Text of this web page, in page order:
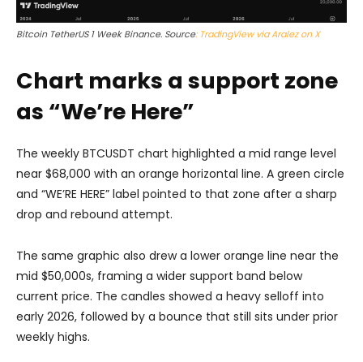
Bitcoin TetherUS 1 Week Binance. Source: TradingView via Aralez on X
Chart marks a support zone
as “We’re Here”
The weekly BTCUSDT chart highlighted a mid range level
near $68,000 with an orange horizontal line. A green circle
and “WE’RE HERE” label pointed to that zone after a sharp
drop and rebound attempt.
The same graphic also drew a lower orange line near the
mid $50,000s, framing a wider support band below
current price. The candles showed a heavy selloff into
early 2026, followed by a bounce that still sits under prior
weekly highs.